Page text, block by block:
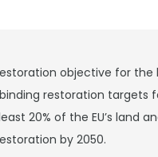
objective for
restoration
20% of the EU’s land
by 2050.